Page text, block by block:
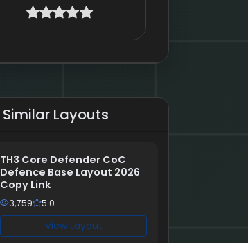
Similar Layouts
TH3 Core Defender CoC
Defence Base Layout 2026
Copy Link
3,759 5.0
View Layout